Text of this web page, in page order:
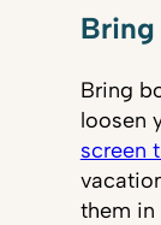
Bring
Bring
loosen
screen
them in